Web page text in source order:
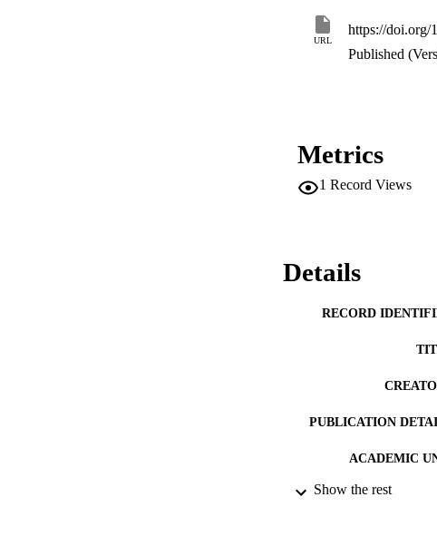
URL
https://doi.org/
Published
Metrics
1 Record Views
Details
RECORD
PUBLICATION
ACADEMIC
Show the rest